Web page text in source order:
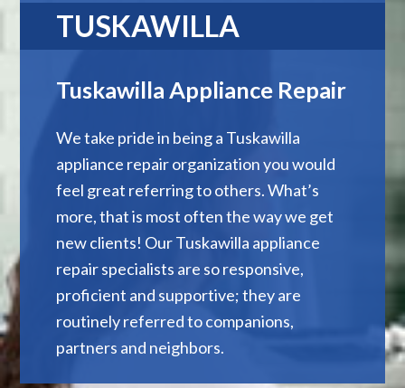
TUSKAWILLA
Tuskawilla Appliance Repair
We take pride in being a Tuskawilla
appliance repair organization you would
feel great referring to others. What’s
more, that is most often the way we get
new clients! Our Tuskawilla appliance
repair specialists are so responsive,
proficient and supportive; they are
routinely referred to companions,
partners and neighbors.